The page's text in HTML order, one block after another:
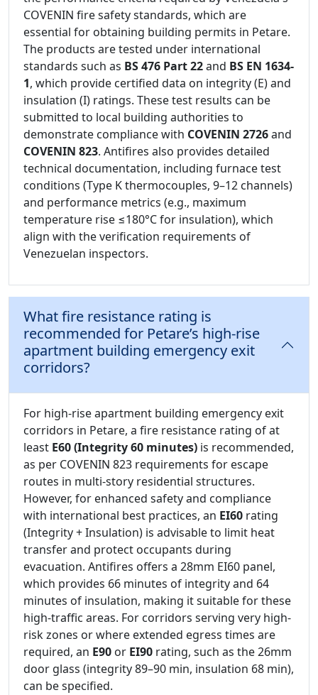
COVENIN fire safety standards, which are
essential for obtaining building permits in Petare.
The products are tested under international
standards such as BS 476 Part 22and BS EN 1634-
1, which provide certified data on integrity (E) and
insulation (I) ratings. These test results can be
submitted to local building authorities to
demonstrate compliance with COVENIN 2726and
COVENIN 823. Antifires also provides detailed
technical documentation, including furnace test
conditions (Type K thermocouples, 9–12 channels)
and performance metrics (e.g., maximum
temperature rise ≤180°C for insulation), which
align with the verification requirements of
Venezuelan inspectors.
What fire resistance rating is
recommended for Petare’s high-rise
apartment building emergency exit
corridors?
For high-rise apartment building emergency exit
corridors in Petare, a fire resistance rating of at
least E60 (Integrity 60 minutes) is recommended,
as per COVENIN 823 requirements for escape
routes in multi-story residential structures.
However, for enhanced safety and compliance
with international best practices, an EI60 rating
(Integrity + Insulation) is advisable to limit heat
transfer and protect occupants during
evacuation. Antifires offers a 28mm EI60 panel,
which provides 66 minutes of integrity and 64
minutes of insulation, making it suitable for these
high-traffic areas. For corridors serving very high-
risk zones or where extended egress times are
required, an E90 or EI90 rating, such as the 26mm
door glass (integrity 89–90 min, insulation 68 min),
can be specified.